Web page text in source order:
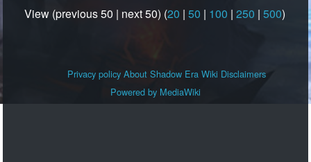
View (previous 50 | next 50) (20 | 50 | 100 | 250 | 500)
Privacy policy About Shadow Era Wiki Disclaimers
Powered by MediaWiki